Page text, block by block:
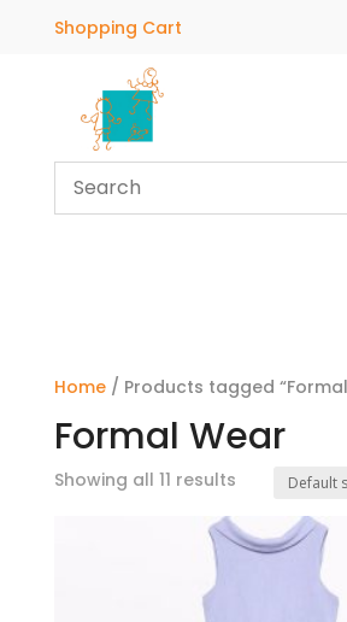
Shopping Cart
Home/ Products tagged
Formal Wear
Showing all 11 results